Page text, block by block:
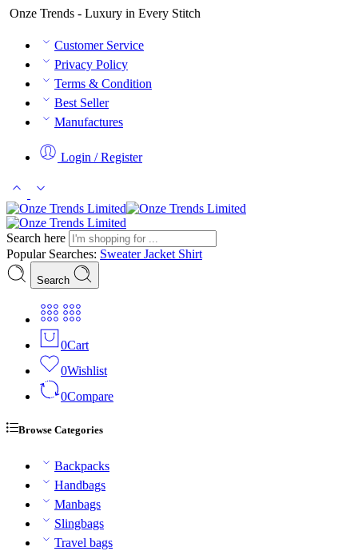
Onze Trends - Luxury in Every Stitch
Customer Service
Privacy Policy
Terms & Condition
Best Seller
Manufactures
Login / Register
Search here
Popular Searches: SweaterJacket Shirt
Search
0Cart
0Wishlist
0Compare
Browse Categories
Backpacks
Handbags
Manbags
Slingbags
Travel bags